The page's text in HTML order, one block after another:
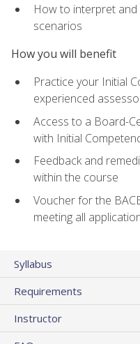
How to interpret
scenarios
How you will benefit
Practice your Initial
experienced
Access to a Board-
with Initial
Feedback and
within the course
Voucher for the
meeting all
Syllabus
Requirements
Instructor